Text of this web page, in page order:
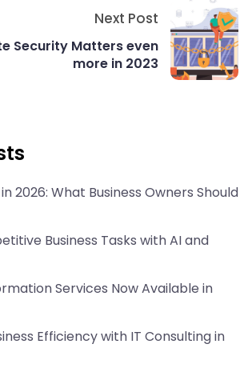
Next Post
Security Matters even
more in 2023
2026: What Business Owners Should
Business Tasks with AI and
Services Now Available in
Efficiency with IT Consulting in